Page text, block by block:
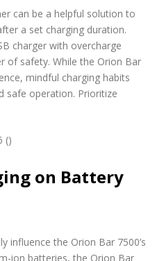
can be a helpful solution to
a set charging duration.
charger with overcharge
of safety. While the Orion Bar
mindful charging habits
safe operation. Prioritize
()
on Battery
influence the Orion Bar 7500’s
ion batteries, the Orion Bar